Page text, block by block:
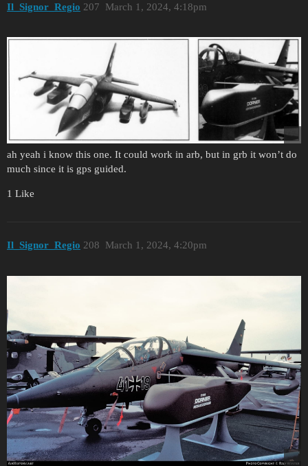
Il_Signor_Regio March 1, 2024, 4:18pm
207
ah yeah i know this one. It could work in arb, but in grb it won’t do
much since it is gps guided.
1 Like
Il_Signor_Regio March 1, 2024, 4:20pm
208